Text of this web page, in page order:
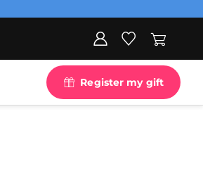
Register my gift